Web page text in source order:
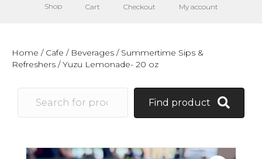
Shop Cart Checkout My account
Home / Cafe / Beverages / Summertime Sips &
Refreshers / Yuzu Lemonade- 20 oz
Find product